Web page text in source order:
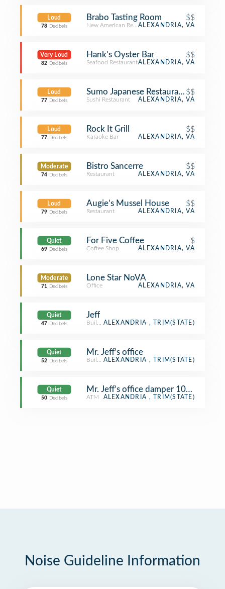
Loud
78 Decibels
Brabo Tasting Room $$
New American RestaurantALEXANDRIA, VA
Very Loud
82 Decibels
Hank's Oyster Bar $$
Seafood RestaurantALEXANDRIA, VA
Loud
77 Decibels
Sumo Japanese Restaurant $$
Sushi Restaurant ALEXANDRIA, VA
Loud
77 Decibels
Rock It Grill $$
Karaoke Bar ALEXANDRIA, VA
Moderate
74 Decibels
Bistro Sancerre $$
Restaurant ALEXANDRIA, VA
Loud
79 Decibels
Augie’s Mussel House $$
Restaurant ALEXANDRIA, VA
Quiet
69 Decibels
For Five Coffee $
Coffee Shop ALEXANDRIA, VA
Moderate
71 Decibels
Lone Star NoVA
Office ALEXANDRIA, VA
Quiet
47 Decibels
Jeff
BuildingALEXANDRIA , TRIM(STATE)
Quiet
52 Decibels
Mr. Jeff’s office
BuildingALEXANDRIA , TRIM(STATE)
Quiet
50 Decibels
Mr. Jeff’s office damper 100% open
ATM ALEXANDRIA , TRIM(STATE)
Noise Guideline Information